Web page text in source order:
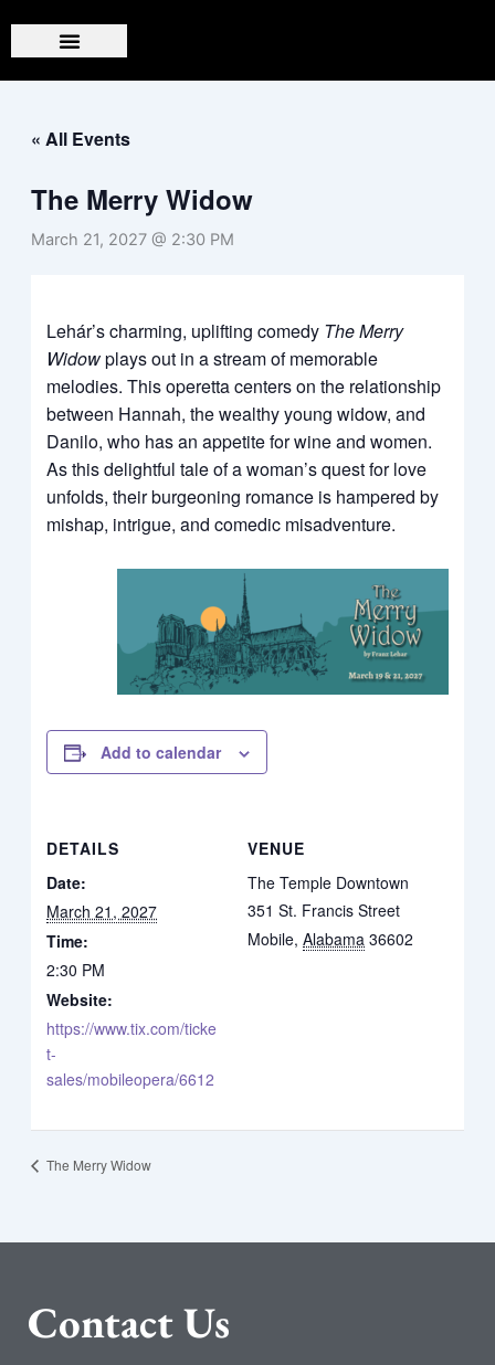
« All Events
The Merry Widow
March 21, 2027 @ 2:30 PM
Lehár’s charming, uplifting comedy The Merry
Widowplays out in a stream of memorable
melodies. This operetta centers on the relationship
between Hannah, the wealthy young widow, and
Danilo, who has an appetite for wine and women.
As this delightful tale of a woman’s quest for love
unfolds, their burgeoning romance is hampered by
mishap, intrigue, and comedic misadventure.
Add to calendar
DETAILS
Date:
March 21, 2027
Time:
2:30 PM
Website:
https://www.tix.com/ticke
t-
sales/mobileopera/6612
VENUE
The Temple Downtown
351 St. Francis Street
Mobile, Alabama 36602
The Merry Widow
Contact Us